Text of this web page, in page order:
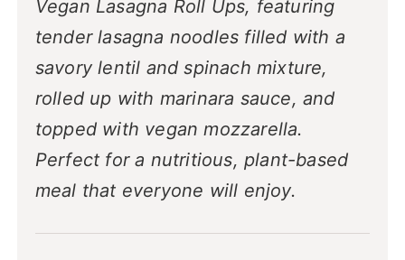
Vegan Lasagna Roll Ups, featuring
tender lasagna noodles filled with a
savory lentil and spinach mixture,
rolled up with marinara sauce, and
topped with vegan mozzarella.
Perfect for a nutritious, plant-based
meal that everyone will enjoy.